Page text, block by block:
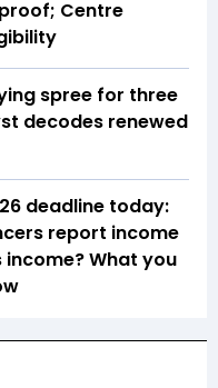
Centre
spree for three
decodes renewed
deadline today:
report income
income? What you